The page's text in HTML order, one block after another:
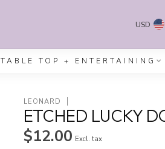
USD
TABLE TOP + ENTERTAINING
LEONARD
ETCHED LUCKY
$12.00 Excl. tax